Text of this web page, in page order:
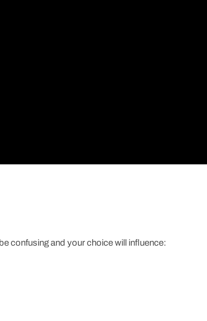
confusing and your choice will influence: